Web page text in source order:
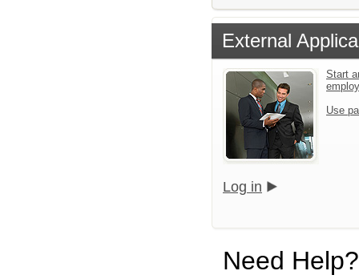
External
Start
Use
Log in
Need Help?